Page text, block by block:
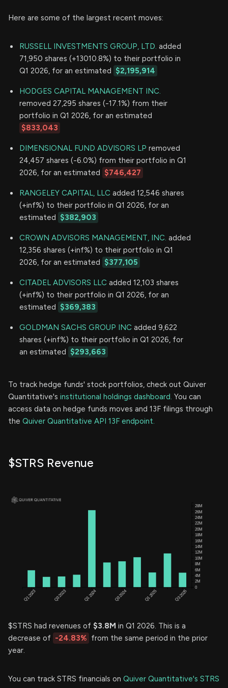
Here are some of the largest recent moves:
RUSSELL INVESTMENTS GROUP, LTD. added
71,950 shares (+13010.8%) to their portfolio in
Q1 2026, for an estimated $2,195,914
HODGES CAPITAL MANAGEMENT INC.
removed 27,295 shares (-17.1%) from their
portfolio in Q1 2026, for an estimated
$833,043
DIMENSIONAL FUND ADVISORS LP removed
24,457 shares (-6.0%) from their portfolio in Q1
2026, for an estimated $746,427
RANGELEY CAPITAL, LLC added 12,546 shares
(+inf%) to their portfolio in Q1 2026, for an
estimated $382,903
CROWN ADVISORS MANAGEMENT, INC. added
12,356 shares (+inf%) to their portfolio in Q1
2026, for an estimated $377,105
CITADEL ADVISORS LLC added 12,103 shares
(+inf%) to their portfolio in Q1 2026, for an
estimated $369,383
GOLDMAN SACHS GROUP INC added 9,622
shares (+inf%) to their portfolio in Q1 2026, for
an estimated $293,663
To track hedge funds' stock portfolios, check out Quiver
Quantitative's institutional holdings dashboard. You can
access data on hedge funds moves and 13F filings through
the Quiver Quantitative API 13F endpoint.
$STRS Revenue
$STRS had revenues of $3.8M in Q1 2026. This is a
decrease of -24.83% from the same period in the prior
year.
You can track STRS financials on Quiver Quantitative's STRS